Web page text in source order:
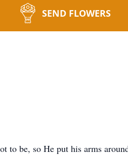
SEND FLOWERS
to be, so He put his arms